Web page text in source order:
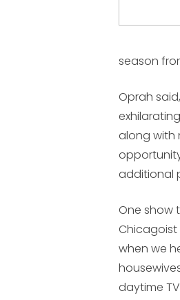
season
Oprah
along with
additional
One show
Chicagoist
when we
daytime